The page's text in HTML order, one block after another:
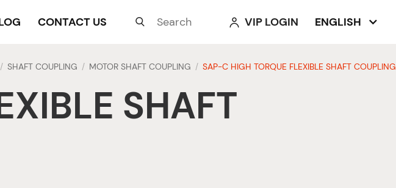
CONTACT US   VIP LOGIN ENGLISH 
/ SHAFT COUPLING / MOTOR SHAFT COUPLING / SAP-C HIGH TORQUE FLEXIBLE SHAFT COUPLING
SHAFT